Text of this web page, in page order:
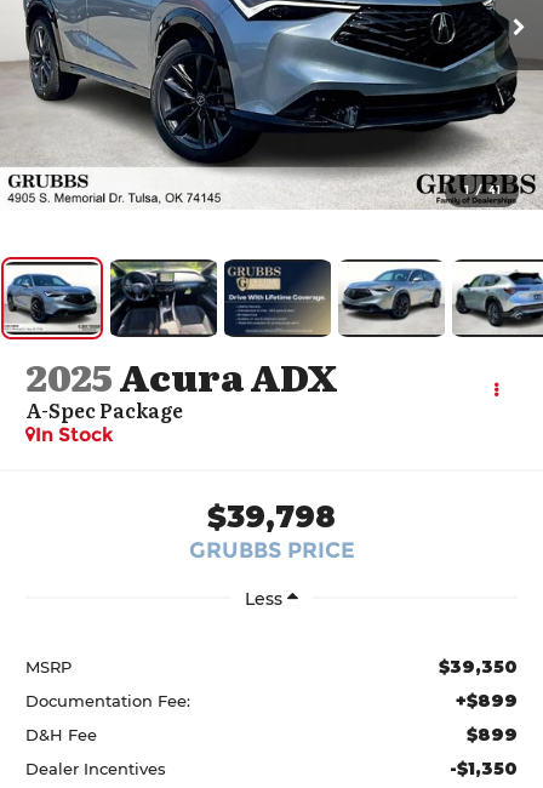
1 / 41
2025Acura ADX
A-Spec Package
In Stock
$39,798
GRUBBS PRICE
Less
MSRP $39,350
Documentation Fee: +$899
D&H Fee $899
Dealer Incentives -$1,350